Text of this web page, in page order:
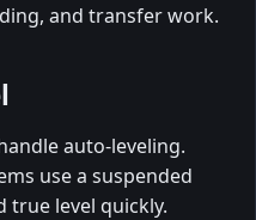
and transfer work.
auto-leveling.
use a suspended
level quickly.